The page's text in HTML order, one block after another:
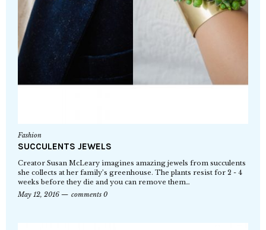
Fashion
SUCCULENTS JEWELS
Creator Susan McLeary imagines amazing jewels from succulents
she collects at her family’s greenhouse. The plants resist for 2 - 4
weeks before they die and you can remove them…
May 12, 2016
comments 0